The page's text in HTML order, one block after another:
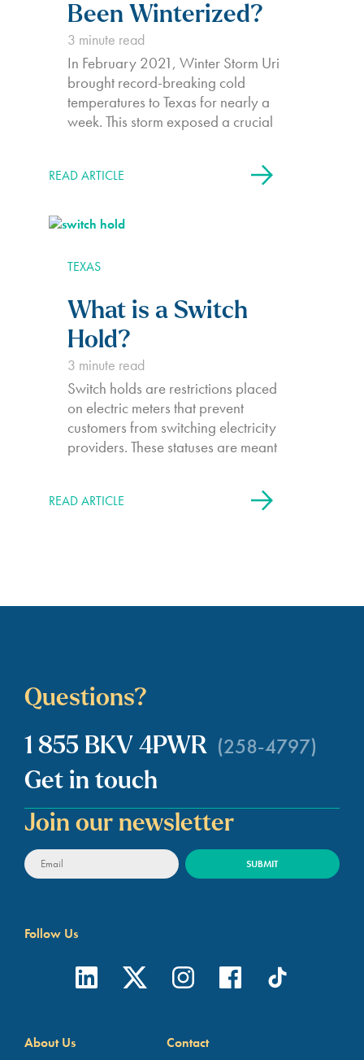
Been Winterized?
3 minute read
In February 2021, Winter Storm Uri
brought record-breaking cold
temperatures to Texas for nearly a
week. This storm exposed a crucial
and water infrastructure. For up to
six days, Texans were without heat,
homes by frozen air and icy…
READ ARTICLE
TEXAS
What is a Switch
Hold?
3 minute read
Switch holds are restrictions placed
on electric meters that prevent
customers from switching electricity
providers. These statuses are meant
customers from avoiding their
READ ARTICLE
Questions?
1 855 BKV 4PWR (258-4797)
Get in touch
Join our newsletter
Follow Us
About Us Contact